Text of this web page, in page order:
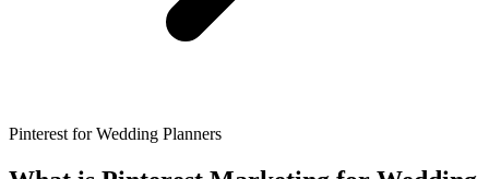
Pinterest for Wedding Planners